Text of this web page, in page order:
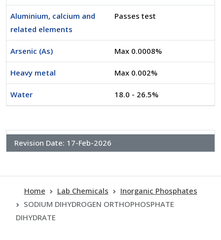
Aluminium, calcium and
related elements
Passes test
Arsenic (As) Max 0.0008%
Heavy metal Max 0.002%
Water 18.0 - 26.5%
Revision Date: 17-Feb-2026
Home Lab Chemicals
Inorganic Phosphates
SODIUM DIHYDROGEN ORTHOPHOSPHATE
DIHYDRATE